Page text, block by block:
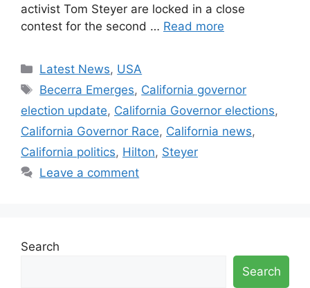
activist Tom Steyer are locked in a close
contest for the second … Read more
Categories
Latest News, USA
Tags
Becerra Emerges, California governor
election update, California Governor elections,
California Governor Race, California news,
California politics, Hilton, Steyer
Leave a comment
Search
Search